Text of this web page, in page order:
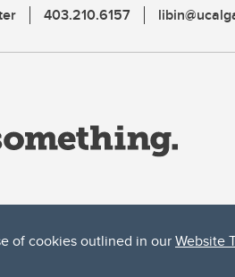
of cookies outlined in ourWebsite
403.210.6157
to the traditional territories of the peoples